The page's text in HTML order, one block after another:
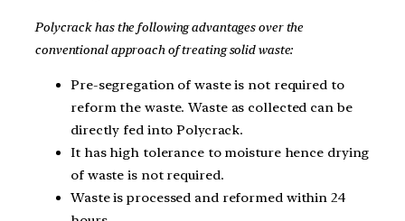
Polycrack has the following advantages over the
conventional approach of treating solid waste:
Pre-segregation of waste is not required to
reform the waste. Waste as collected can be
directly fed into Polycrack.
It has high tolerance to moisture hence drying
of waste is not required.
Waste is processed and reformed within 24